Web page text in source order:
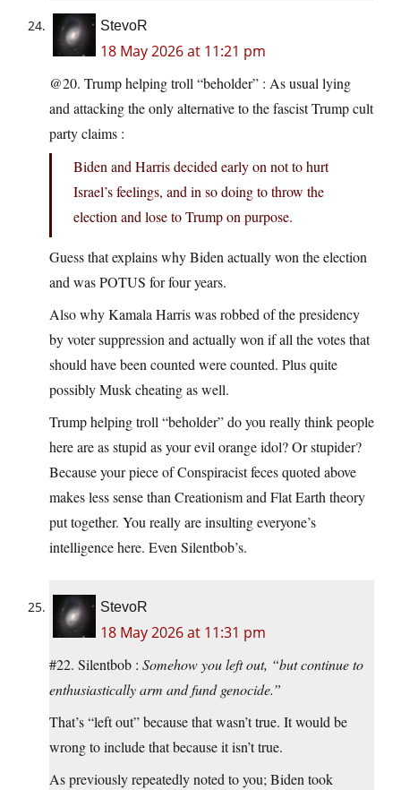
StevoR
18 May 2026 at 11:21 pm
@20. Trump helping troll “beholder” : As usual lying
and attacking the only alternative to the fascist Trump cult
party claims :
Biden and Harris decided early on not to hurt
Israel’s feelings, and in so doing to throw the
election and lose to Trump on purpose.
Guess that explains why Biden actually won the election
and was POTUS for four years.
Also why Kamala Harris was robbed of the presidency
by voter suppression and actually won if all the votes that
should have been counted were counted. Plus quite
possibly Musk cheating as well.
Trump helping troll “beholder” do you really think people
here are as stupid as your evil orange idol? Or stupider?
Because your piece of Conspiracist feces quoted above
makes less sense than Creationism and Flat Earth theory
put together. You really are insulting everyone’s
intelligence here. Even Silentbob’s.
StevoR
18 May 2026 at 11:31 pm
#22. Silentbob : Somehow you left out, “but continue to
enthusiastically arm and fund genocide.”
That’s “left out” because that wasn’t true. It would be
wrong to include that because it isn’t true.
As previously repeatedly noted to you; Biden took